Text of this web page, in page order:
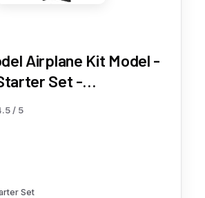
Airplane Kit Model -
Set -
Bf109F-4, Plastic
Level 1, 1:72 Scale
Aircraft Models -
Models
/ 5
Set